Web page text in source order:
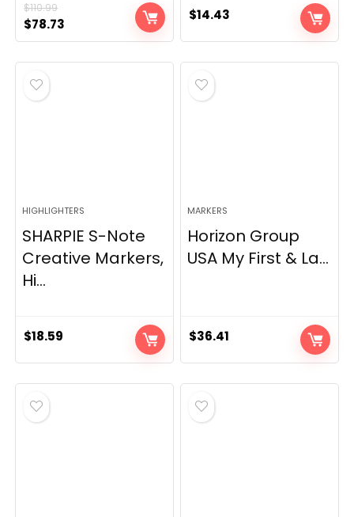
$110.99
Original
price
was:
$110.99.
$78.73
price
is:
$14.43
HIGHLIGHTERS
SHARPIE S-Note
Creative Markers,
Hi...
$18.59
MARKERS
Horizon Group
USA My First & La...
$36.41